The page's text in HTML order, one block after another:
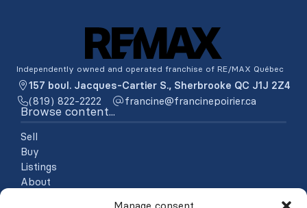
Manage consent
Independently owned and operated franchise of RE/MAX Québec
157 boul. Jacques-Cartier S., Sherbrooke QC J1J 2Z4
(819) 822-2222
ac.reiriopenicnarf@enicnarf
Browse content...
Sell
Buy
Listings
About